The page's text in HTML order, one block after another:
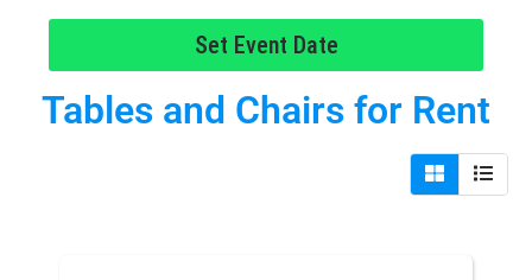
Set Event Date
Tables and Chairs for Rent